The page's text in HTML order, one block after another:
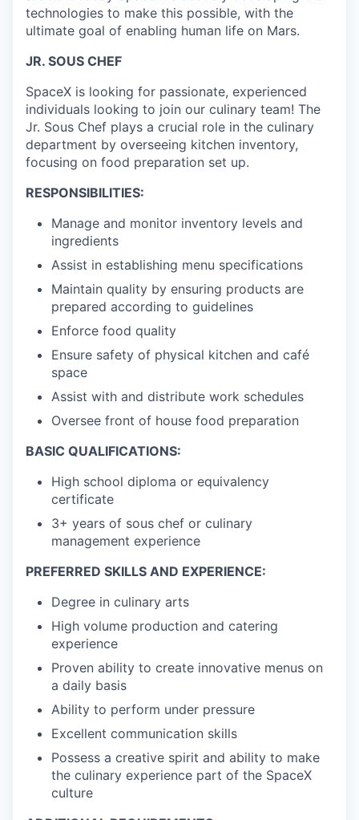
technologies to make this possible, with the
ultimate goal of enabling human life on Mars.
JR. SOUS CHEF
SpaceX is looking for passionate, experienced
individuals looking to join our culinary team! The
Jr. Sous Chef plays a crucial role in the culinary
department by overseeing kitchen inventory,
focusing on food preparation set up.
RESPONSIBILITIES:
Manage and monitor inventory levels and
ingredients
Assist in establishing menu specifications
Maintain quality by ensuring products are
prepared according to guidelines
Enforce food quality
Ensure safety of physical kitchen and café
space
Assist with and distribute work schedules
Oversee front of house food preparation
BASIC QUALIFICATIONS:
High school diploma or equivalency
certificate
3+ years of sous chef or culinary
management experience
PREFERRED SKILLS AND EXPERIENCE:
Degree in culinary arts
High volume production and catering
experience
Proven ability to create innovative menus on
a daily basis
Ability to perform under pressure
Excellent communication skills
Possess a creative spirit and ability to make
the culinary experience part of the SpaceX
culture